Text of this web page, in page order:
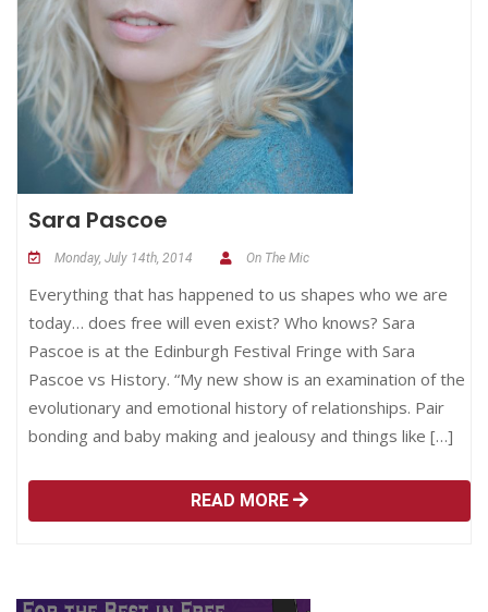
Sara Pascoe
Monday, July 14th, 2014 On The Mic
Everything that has happened to us shapes who we are
today… does free will even exist? Who knows? Sara
Pascoe is at the Edinburgh Festival Fringe with Sara
Pascoe vs History. “My new show is an examination of the
evolutionary and emotional history of relationships. Pair
bonding and baby making and jealousy and things like […]
READ MORE